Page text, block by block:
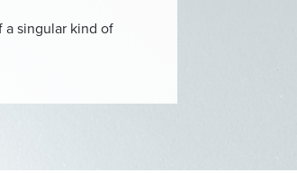
a singular kind of